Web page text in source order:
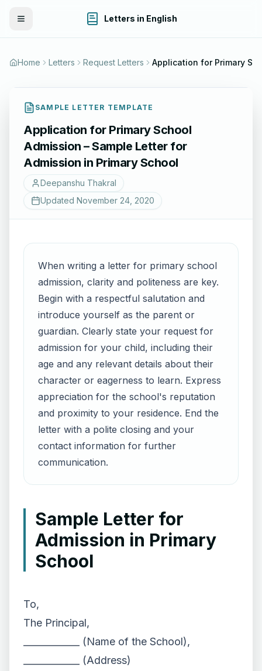
Toggle Menu Letters in English
Home Letters Request Letters
SAMPLE LETTER TEMPLATE
Application for Primary School
Admission – Sample Letter for
Admission in Primary School
Deepanshu Thakral
Updated November 24, 2020
When writing a letter for primary school
admission, clarity and politeness are key.
Begin with a respectful salutation and
introduce yourself as the parent or
guardian. Clearly state your request for
admission for your child, including their
age and any relevant details about their
character or eagerness to learn. Express
appreciation for the school's reputation
and proximity to your residence. End the
letter with a polite closing and your
contact information for further
communication.
Sample Letter for
Admission in Primary
School
To,
The Principal,
____________ (Name of the School),
____________ (Address)